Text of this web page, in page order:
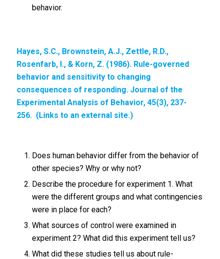
behavior.
Hayes, S.C., Brownstein, A.J., Zettle, R.D.,
Rosenfarb, I., & Korn, Z. (1986). Rule-governed
behavior and sensitivity to changing
consequences of responding. Journal of the
Experimental Analysis of Behavior, 45(3), 237-
256. (Links to an external site.)
Does human behavior differ from the behavior of
other species? Why or why not?
Describe the procedure for experiment 1. What
were the different groups and what contingencies
were in place for each?
What sources of control were examined in
experiment 2? What did this experiment tell us?
What did these studies tell us about rule-